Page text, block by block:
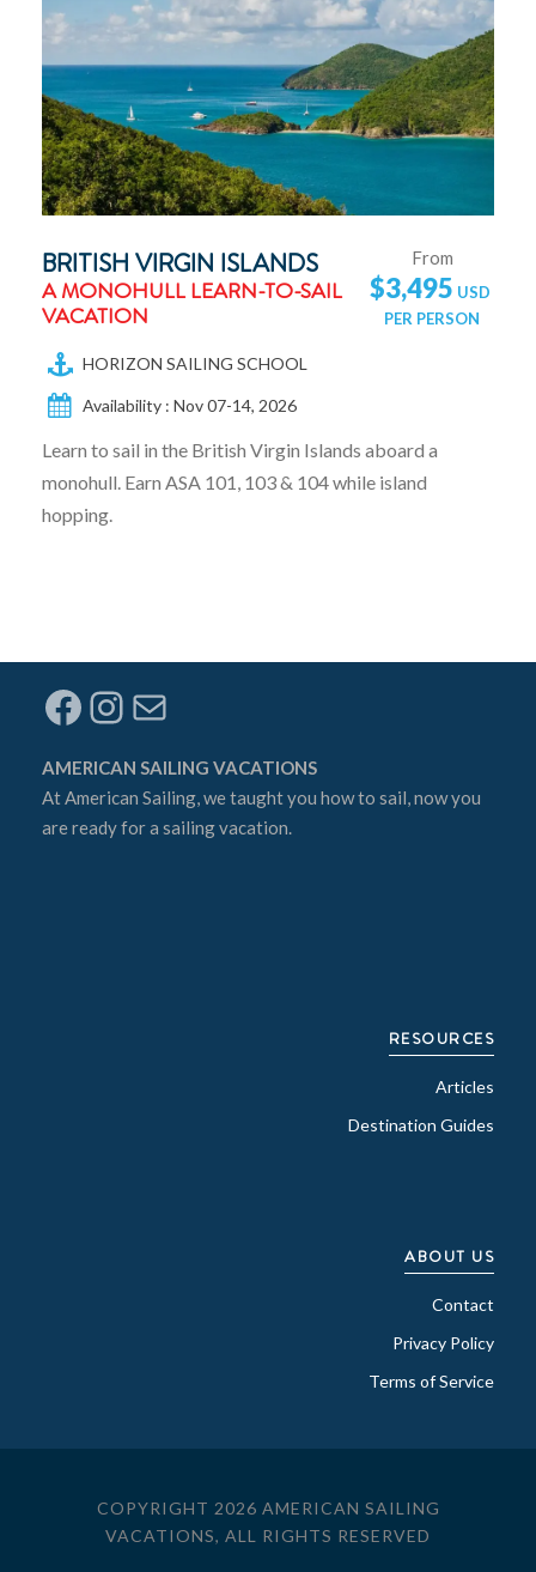
BRITISH VIRGIN ISLANDS
A MONOHULL LEARN-TO-SAIL
VACATION
From
$3,495
HORIZON SAILING SCHOOL
Availability : Nov 07-14, 2026
Learn to sail in the British Virgin Islands aboard a
monohull. Earn ASA 101, 103 & 104 while island
hopping.
Facebook Instagram Mail
AMERICAN SAILING VACATIONS
AtAmerican Sailing, we taught you how to sail, now you
are ready for a sailing vacation.
RESOURCES
Articles
Destination Guides
ABOUT US
Contact
Privacy Policy
Terms of Service
COPYRIGHT 2026 AMERICAN SAILING
VACATIONS, ALL RIGHTS RESERVED